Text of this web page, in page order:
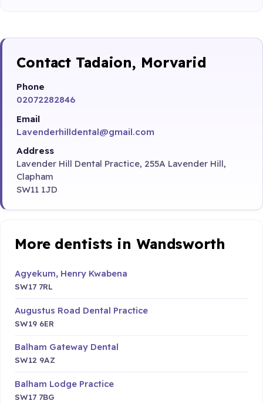
Contact Tadaion, Morvarid
Phone
02072282846
Email
Lavenderhilldental@gmail.com
Address
Lavender Hill Dental Practice, 255A Lavender Hill,
Clapham
SW11 1JD
More dentists in Wandsworth
Agyekum, Henry Kwabena
SW17 7RL
Augustus Road Dental Practice
SW19 6ER
Balham Gateway Dental
SW12 9AZ
Balham Lodge Practice
SW17 7BG